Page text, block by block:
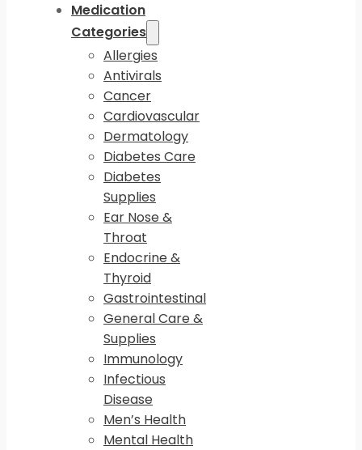
Medication
Categories
Allergies
Antivirals
Cancer
Cardiovascular
Dermatology
Diabetes Care
Diabetes
Supplies
Ear Nose &
Throat
Endocrine &
Thyroid
Gastrointestinal
General Care &
Supplies
Immunology
Infectious
Disease
Men’s Health
Mental Health